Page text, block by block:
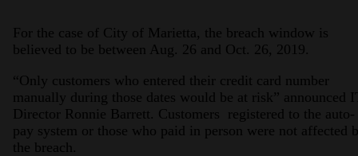
For the case of City of Marietta, the breach window is
believed to be between Aug. 26 and Oct. 26, 2019.
“Only customers who entered their credit card number
manually during those dates would be at risk” announced
Director Ronnie Barrett. Customers registered to the auto-
pay system or those who paid in person were not affected
the breach.